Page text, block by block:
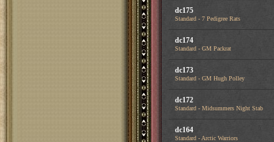
dc175
Standard - 7 Pedigree Rats
dc174
Standard - GM Packrat
dc173
Standard - GM Hugh Polley
dc172
Standard - Midsummers Night Stab
dc164
Standard - Arctic Warriors